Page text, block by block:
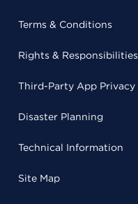
Terms & Conditions
Rights & Responsibilities
Third-Party App Privacy
Disaster Planning
Technical Information
Site Map